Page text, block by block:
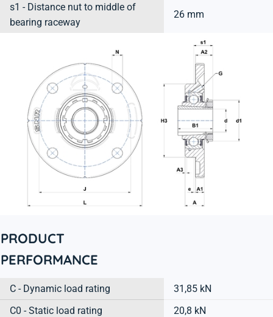
s1 - Distance nut to middle of
bearing raceway
26 mm
PRODUCT
PERFORMANCE
C - Dynamic load rating
31,85 kN
C0 - Static load rating
20,8 kN